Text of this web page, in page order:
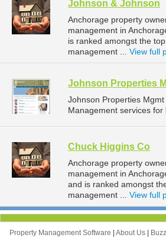
Johnson & Johnson
Anchorage property
management in
is ranked amongst the
management ... View full
Johnson Properties
Johnson Properties
Management services
Chuck Higgins Co
Anchorage property
management in
and is ranked amongst
management ... View full
Property Management Software About Us Buzz